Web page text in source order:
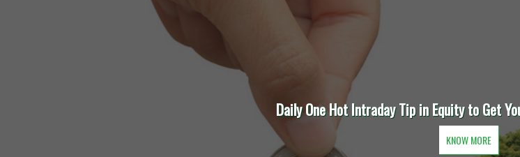
Daily One Hot Intraday Tip in Equity to Get
KNOW MORE